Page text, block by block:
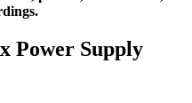
Power Supply